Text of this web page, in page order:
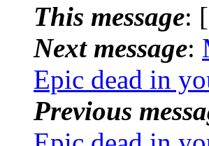
This message: [
Next message:
Epic dead in
Previous